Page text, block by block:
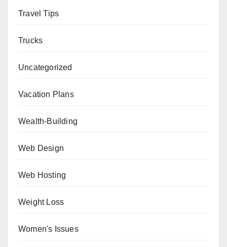
Travel Tips
Trucks
Uncategorized
Vacation Plans
Wealth-Building
Web Design
Web Hosting
Weight Loss
Women's Issues